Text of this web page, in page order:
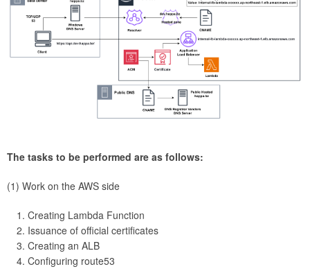
The tasks to be performed are as follows:
(1) Work on the AWS side
Creating Lambda Function
Issuance of official certificates
Creating an ALB
Configuring route53